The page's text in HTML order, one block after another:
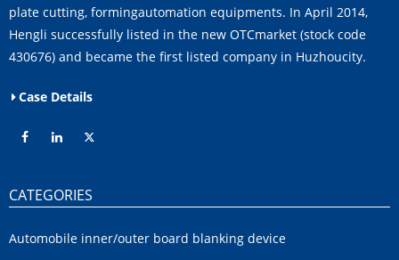
plate cutting, formingautomation equipments. In April 2014,
Hengli successfully listed in the new OTCmarket (stock code
430676) and became the first listed company in Huzhoucity.
Case Details
CATEGORIES
Automobile inner/outer board blanking device